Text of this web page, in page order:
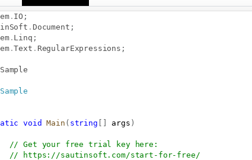
. IO ;
. Document ;
. Linq ;
.Text . RegularExpressions ;
Sample
Sample
void Main ( string [ ] args )
// Get your free trial key here:
//
https://sautinsoft.com/start-for-free/